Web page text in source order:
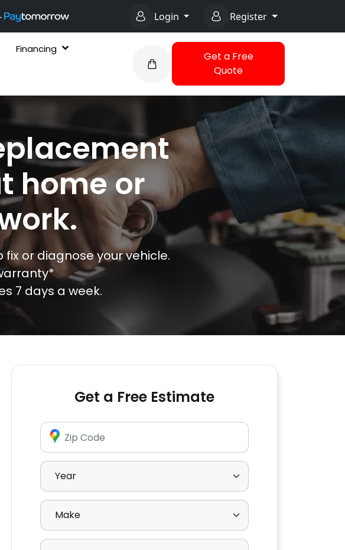
Login Register
Financing
Get a Free
Quote
home or
or diagnose your vehicle.
7 days a week.
Get a Free Estimate
Enter Zip Code
Select Year
Select Make
Select Model